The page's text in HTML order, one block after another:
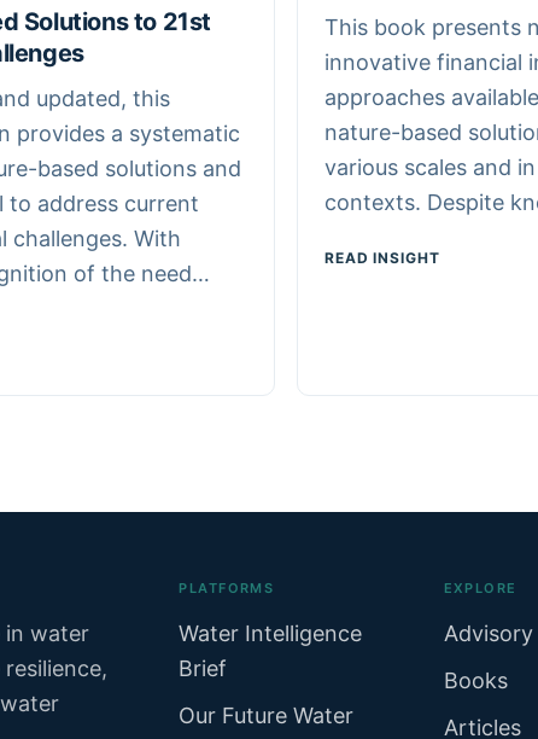
Solutions to 21st
updated, this
provides a systematic
based solutions and
to address current
challenges. With
of the need…
This book presents
innovative financial
approaches
nature-based
various scales and
contexts. Despite
READ INSIGHT
in water
PLATFORMS
Water Intelligence
Brief
Our Future Water
EXPLORE
Advisory
Books
Articles